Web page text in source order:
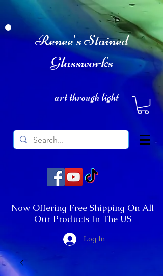
Renee's Stained
Glassworks
art through light
Now Offering Free Shipping On All
Our Products In The US
Log In